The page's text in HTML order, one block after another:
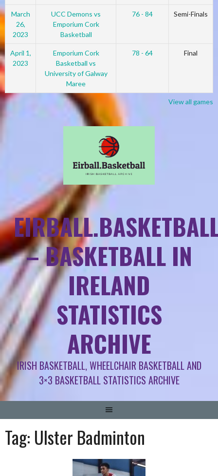
March
26,
2023
UCC Demons vs
Emporium Cork
Basketball
76 - 84 Semi-Finals
April 1,
2023
Emporium Cork
Basketball vs
University of Galway
Maree
78 - 64 Final
View all games
– BASKETBALL IN
IRELAND
STATISTICS
ARCHIVE
IRISH BASKETBALL, WHEELCHAIR BASKETBALL AND
3×3 BASKETBALL STATISTICS ARCHIVE
Tag: Ulster Badminton